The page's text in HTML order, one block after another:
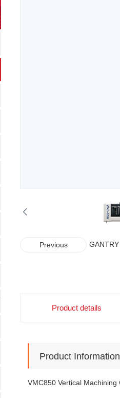
Previous
Product details
Product Information
VMC850 Vertical Machining